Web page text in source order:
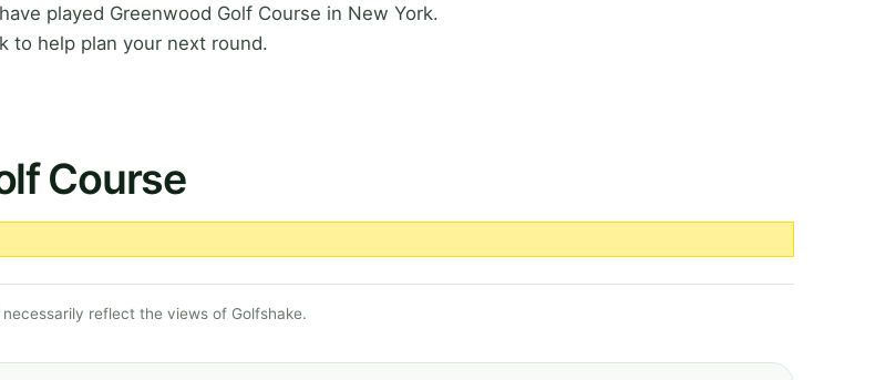
played Greenwood Golf Course in New York.
to help plan your next round.
Course
reflect the views of Golfshake.